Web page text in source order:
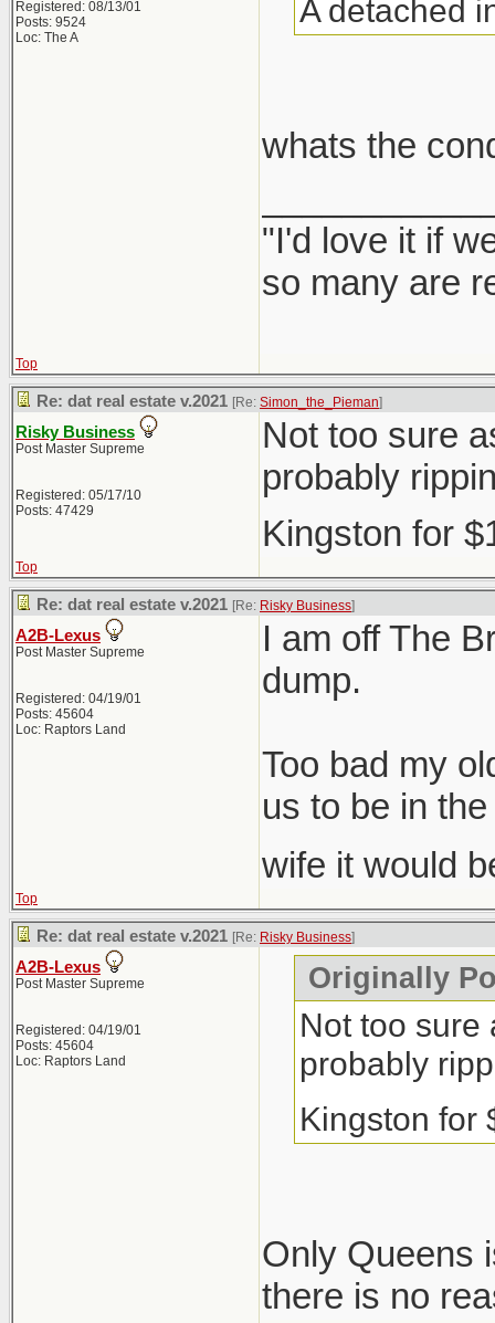
Registered: 08/13/01
Posts: 9524
Loc: The A
A detached
whats the
"I'd love it if
so many are
Top
Re: dat real estate v.2021 [Re: Simon_the_Pieman]
Risky Business
Post Master Supreme
Registered: 05/17/10
Posts: 47429
Not too sure
probably
Kingston for
Top
Re: dat real estate v.2021 [Re: Risky Business]
A2B-Lexus
Post Master Supreme
Registered: 04/19/01
Posts: 45604
Loc: Raptors Land
I am off The
dump.
Too bad my
us to be in
wife it would
Top
Re: dat real estate v.2021 [Re: Risky Business]
A2B-Lexus
Post Master Supreme
Registered: 04/19/01
Posts: 45604
Loc: Raptors Land
Originally
Not too sure
probably
Kingston for
Only Queens
there is no